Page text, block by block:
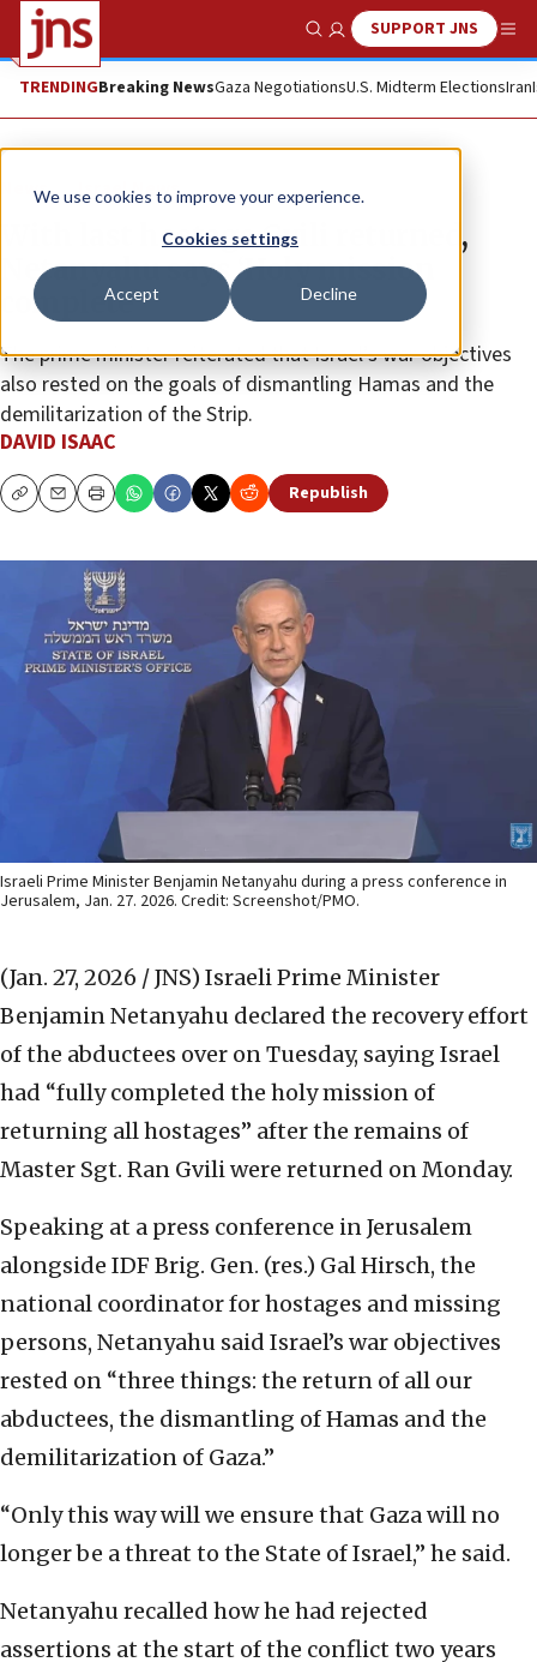
We use cookies to improve your experience.
Cookies settings
Accept Decline
Show SearchSUPPORT JNS
TRENDINGBreaking NewsGaza NegotiationsU.S. Midterm ElectionsIran
News Israel News
With last hostage Gvili returned,
Netanyahu says ‘Holy mission
complete’
The prime minister reiterated that Israel’s war objectives
also rested on the goals of dismantling Hamas and the
demilitarization of the Strip.
DAVID ISAAC
CopyEmailPrint Republish
Israeli Prime Minister Benjamin Netanyahu during a press conference in
Jerusalem, Jan. 27. 2026. Credit: Screenshot/PMO.
(Jan. 27, 2026 / JNS) Israeli Prime Minister
Benjamin Netanyahu declared the recovery effort
of the abductees over on Tuesday, saying Israel
had “fully completed the holy mission of
returning all hostages” after the remains of
Master Sgt. Ran Gvili were returned on Monday.
Speaking at a press conference in Jerusalem
alongside IDF Brig. Gen. (res.) Gal Hirsch, the
national coordinator for hostages and missing
persons, Netanyahu said Israel’s war objectives
rested on “three things: the return of all our
abductees, the dismantling of Hamas and the
demilitarization of Gaza.”
“Only this way will we ensure that Gaza will no
longer be a threat to the State of Israel,” he said.
Netanyahu recalled how he had rejected
assertions at the start of the conflict two years